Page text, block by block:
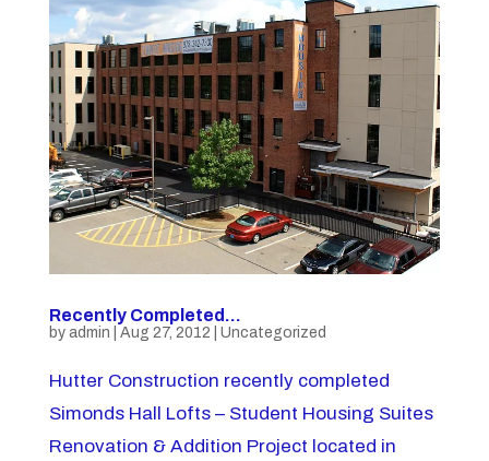
Recently Completed…
by admin Aug 27, 2012 Uncategorized
Hutter Construction recently completed
Simonds Hall Lofts – Student Housing Suites
Renovation & Addition Project located in